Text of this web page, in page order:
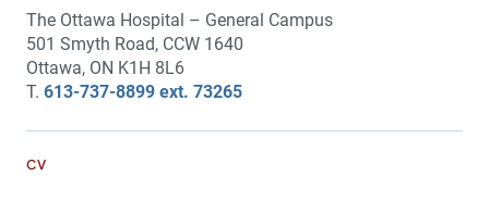
The Ottawa Hospital – General Campus
501 Smyth Road, CCW 1640
Ottawa, ON K1H 8L6
T. 613-737-8899 ext. 73265
CV